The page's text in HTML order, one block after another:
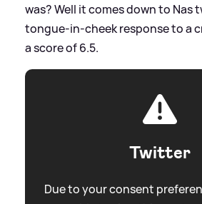
was? Well it comes down to Nas
tongue-in-cheek response to a
a score of 6.5.
Twitter
Due to your consent